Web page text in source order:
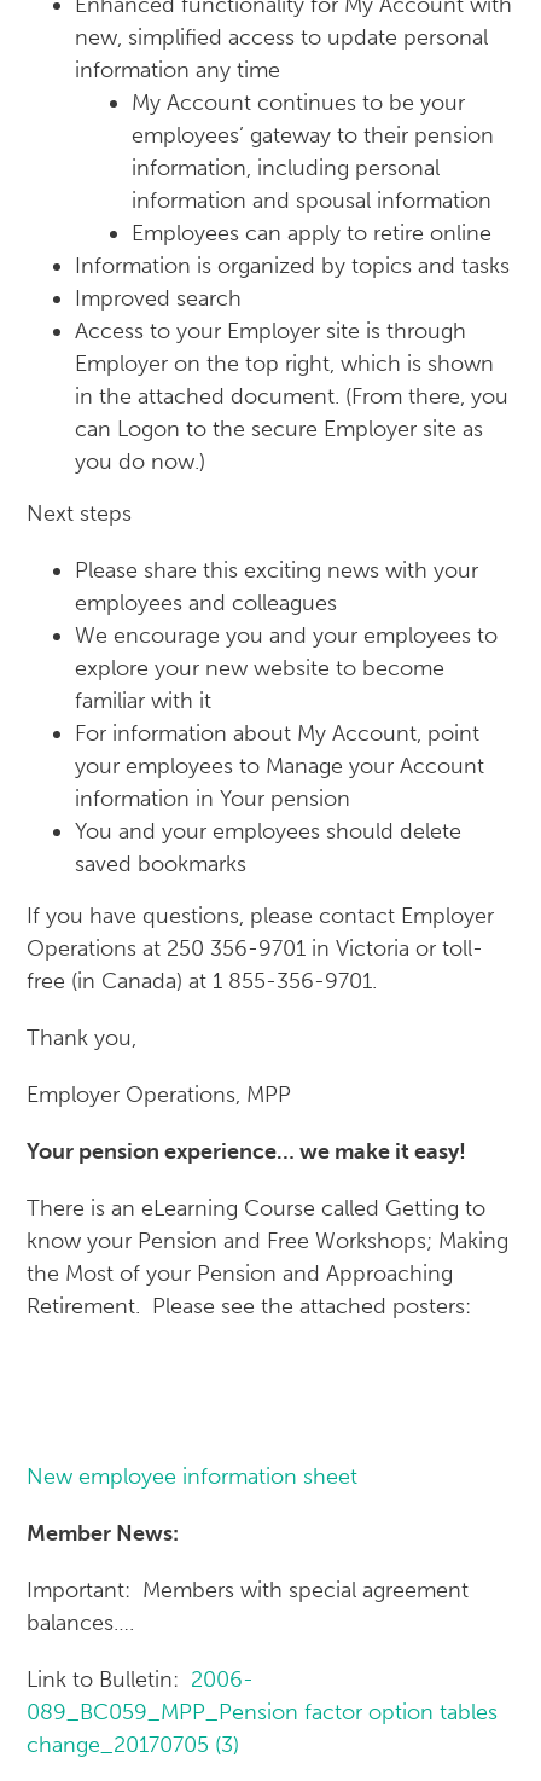
new, simplified access to update personal
information any time
My Account continues to be your
employees’ gateway to their pension
information, including personal
information and spousal information
Employees can apply to retire online
Information is organized by topics and tasks
Improved search
Access to your Employer site is through
Employer on the top right, which is shown
in the attached document. (From there, you
can Logon to the secure Employer site as
you do now.)
Next steps
Please share this exciting news with your
employees and colleagues
We encourage you and your employees to
explore your new website to become
familiar with it
For information about My Account, point
your employees to Manage your Account
information in Your pension
You and your employees should delete
saved bookmarks
If you have questions, please contact Employer
Operations at 250 356-9701 in Victoria or toll-
free (in Canada) at 1 855-356-9701.
Thank you,
Employer Operations, MPP
Your pension experience… we make it easy!
There is an eLearning Course called Getting to
know your Pension and Free Workshops; Making
the Most of your Pension and Approaching
Retirement. Please see the attached posters:
New employee information sheet
Member News:
Important: Members with special agreement
balances….
Link to Bulletin: 2006-
089_BC059_MPP_Pension factor option tables
change_20170705 (3)